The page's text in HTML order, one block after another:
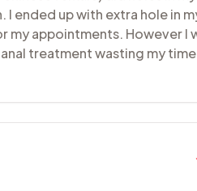
ended up with extra hole in
my appointments. However I
treatment wasting my